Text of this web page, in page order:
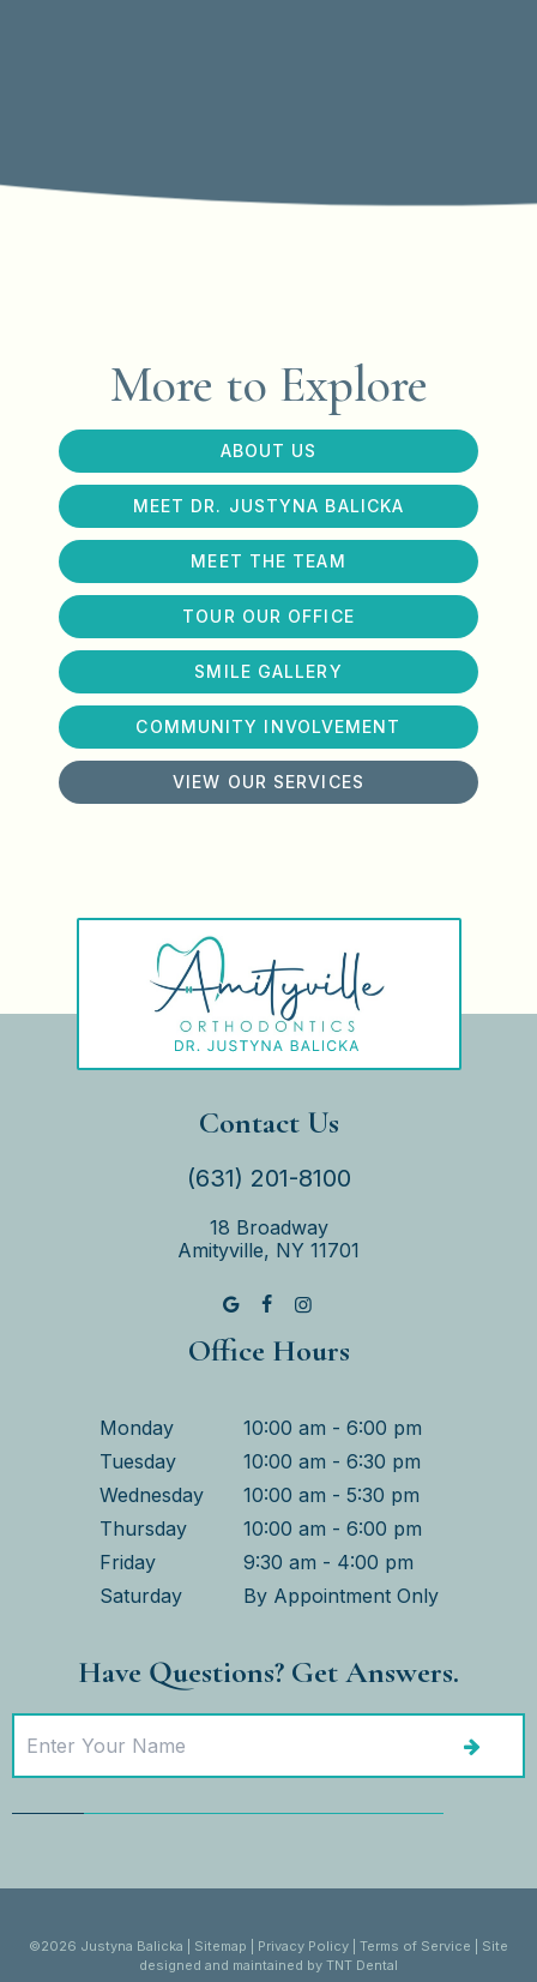
More to Explore
ABOUT US
MEET DR. JUSTYNA BALICKA
MEET THE TEAM
TOUR OUR OFFICE
SMILE GALLERY
COMMUNITY INVOLVEMENT
VIEW OUR SERVICES
Contact Us
(631) 201-8100
18 Broadway
Amityville, NY 11701
Office Hours
Monday
10:00 am - 6:00 pm
Tuesday
10:00 am - 6:30 pm
Wednesday
10:00 am - 5:30 pm
Thursday
10:00 am - 6:00 pm
Friday
9:30 am - 4:00 pm
Saturday
By Appointment Only
Have Questions? Get Answers.
©2026 Justyna Balicka Sitemap Privacy Policy Terms of Service
Site
designed and maintained by TNT Dental